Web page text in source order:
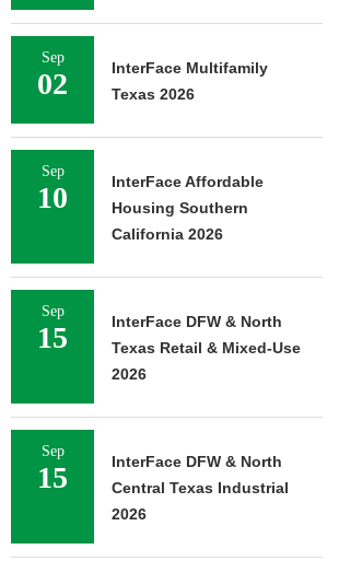
Sep
02
InterFace Multifamily
Texas 2026
Sep
10
InterFace Affordable
Housing Southern
California 2026
Sep
15
InterFace DFW & North
Texas Retail & Mixed-Use
2026
Sep
15
InterFace DFW & North
Central Texas Industrial
2026